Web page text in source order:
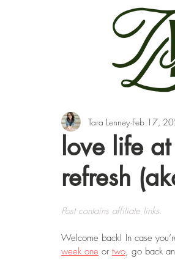
love life
refresh
Tara Lenney Feb 17,
Post contains affiliate links.
Welcome back! In case
week one or two, go back